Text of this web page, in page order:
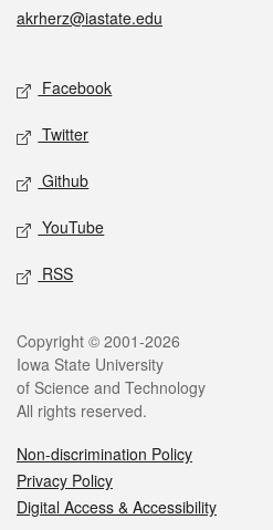
akrherz@iastate.edu
Facebook
Twitter
Github
YouTube
RSS
Copyright © 2001-2026
Iowa State University
of Science and Technology
All rights reserved.
Non-discrimination Policy
Privacy Policy
Digital Access & Accessibility